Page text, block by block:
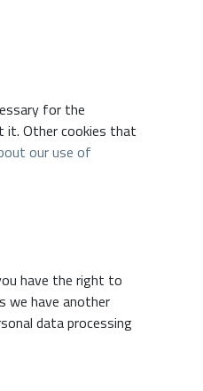
for the
it. Other cookies that
our use of
have the right to
we have another
data processing